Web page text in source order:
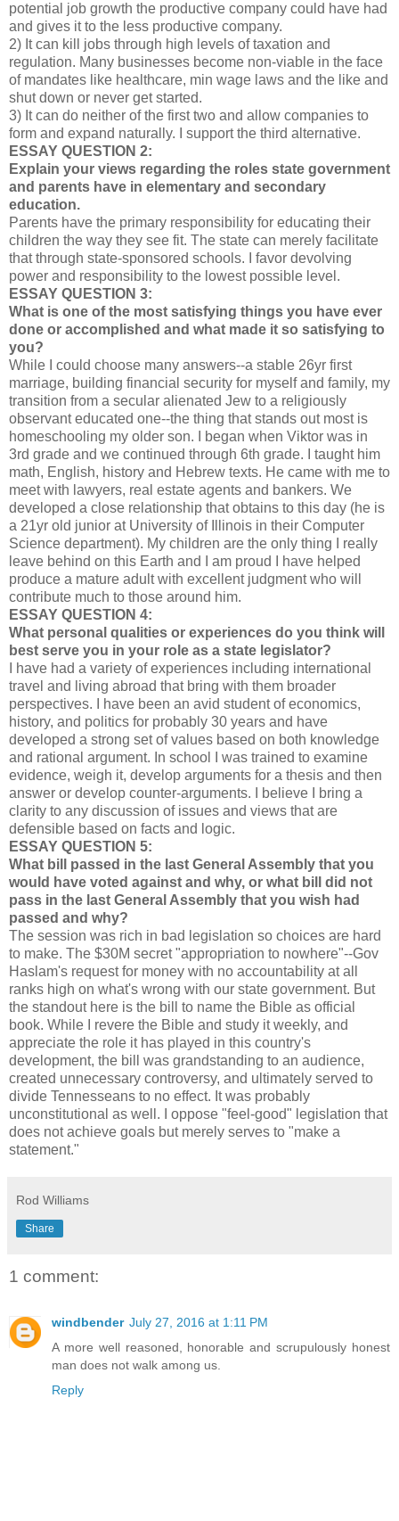
potential job growth the productive company could have had
and gives it to the less productive company.
2) It can kill jobs through high levels of taxation and
regulation. Many businesses become non-viable in the face
of mandates like healthcare, min wage laws and the like and
shut down or never get started.
3) It can do neither of the first two and allow companies to
form and expand naturally. I support the third alternative.
ESSAY QUESTION 2:
Explain your views regarding the roles state government
and parents have in elementary and secondary
education.
Parents have the primary responsibility for educating their
children the way they see fit. The state can merely facilitate
that through state-sponsored schools. I favor devolving
power and responsibility to the lowest possible level.
ESSAY QUESTION 3:
What is one of the most satisfying things you have ever
done or accomplished and what made it so satisfying to
you?
While I could choose many answers--a stable 26yr first
marriage, building financial security for myself and family, my
transition from a secular alienated Jew to a religiously
observant educated one--the thing that stands out most is
homeschooling my older son. I began when Viktor was in
3rd grade and we continued through 6th grade. I taught him
math, English, history and Hebrew texts. He came with me to
meet with lawyers, real estate agents and bankers. We
developed a close relationship that obtains to this day (he is
a 21yr old junior at University of Illinois in their Computer
Science department). My children are the only thing I really
leave behind on this Earth and I am proud I have helped
produce a mature adult with excellent judgment who will
contribute much to those around him.
ESSAY QUESTION 4:
What personal qualities or experiences do you think will
best serve you in your role as a state legislator?
I have had a variety of experiences including international
travel and living abroad that bring with them broader
perspectives. I have been an avid student of economics,
history, and politics for probably 30 years and have
developed a strong set of values based on both knowledge
and rational argument. In school I was trained to examine
evidence, weigh it, develop arguments for a thesis and then
answer or develop counter-arguments. I believe I bring a
clarity to any discussion of issues and views that are
defensible based on facts and logic.
ESSAY QUESTION 5:
What bill passed in the last General Assembly that you
would have voted against and why, or what bill did not
pass in the last General Assembly that you wish had
passed and why?
The session was rich in bad legislation so choices are hard
to make. The $30M secret "appropriation to nowhere"--Gov
Haslam's request for money with no accountability at all
ranks high on what's wrong with our state government. But
the standout here is the bill to name the Bible as official
book. While I revere the Bible and study it weekly, and
appreciate the role it has played in this country's
development, the bill was grandstanding to an audience,
created unnecessary controversy, and ultimately served to
divide Tennesseans to no effect. It was probably
unconstitutional as well. I oppose "feel-good" legislation that
does not achieve goals but merely serves to "make a
statement."
Rod Williams
Share
1 comment:
windbender July 27, 2016 at 1:11 PM
A more well reasoned, honorable and scrupulously honest
man does not walk among us.
Reply